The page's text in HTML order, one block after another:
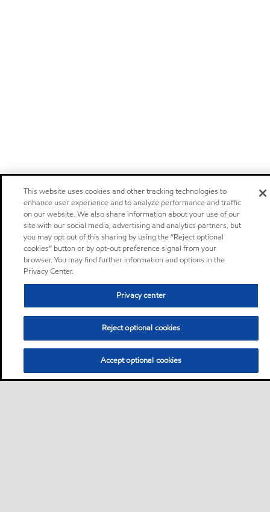
This website uses cookies and other tracking technologies to
enhance user experience and to analyze performance and traffic
on our website. We also share information about your use of our
site with our social media, advertising and analytics partners, but
you may opt out of this sharing by using the “Reject optional
cookies” button or by opt-out preference signal from your
browser. You may find further information and options in the
Privacy Center.
Privacy center
Reject optional cookies
Accept optional cookies